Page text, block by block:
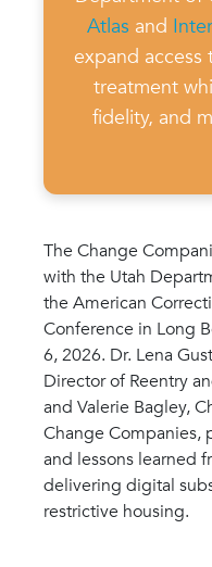
Atlas and
expand
treatment
fidelity, and
The Change
with the Utah
the American
Conference in Long
6, 2026. Dr. Lena
Director of Reentry
and Valerie Bagley,
Change Companies,
and lessons learned
delivering digital
restrictive housing.